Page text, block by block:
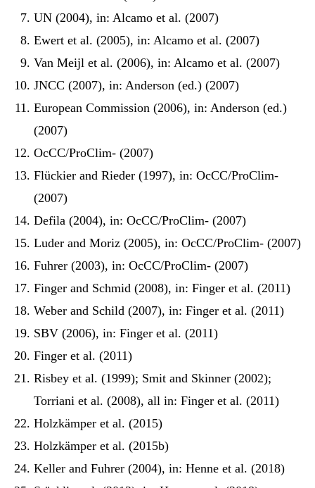
UN (2004), in: Alcamo et al. (2007)
Ewert et al. (2005), in: Alcamo et al. (2007)
Van Meijl et al. (2006), in: Alcamo et al. (2007)
JNCC (2007), in: Anderson (ed.) (2007)
European Commission (2006), in: Anderson (ed.)
(2007)
OcCC/ProClim- (2007)
Flückier and Rieder (1997), in: OcCC/ProClim-
(2007)
Defila (2004), in: OcCC/ProClim- (2007)
Luder and Moriz (2005), in: OcCC/ProClim- (2007)
Fuhrer (2003), in: OcCC/ProClim- (2007)
Finger and Schmid (2008), in: Finger et al. (2011)
Weber and Schild (2007), in: Finger et al. (2011)
SBV (2006), in: Finger et al. (2011)
Finger et al. (2011)
Risbey et al. (1999); Smit and Skinner (2002);
Torriani et al. (2008), all in: Finger et al. (2011)
Holzkämper et al. (2015)
Holzkämper et al. (2015b)
Keller and Fuhrer (2004), in: Henne et al. (2018)